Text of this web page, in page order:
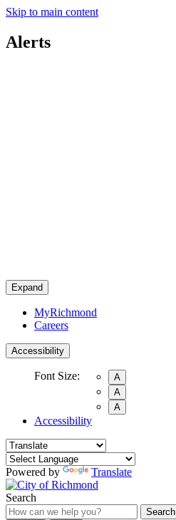
Skip to main content
Alerts
Expand
MyRichmond
Careers
Accessibility
Font Size:
A
A
A
Accessibility
Powered by Translate
Search
Search